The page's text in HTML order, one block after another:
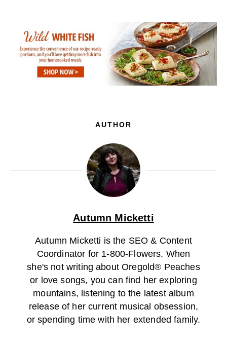
AUTHOR
Autumn Micketti
Autumn Micketti is the SEO & Content
Coordinator for 1-800-Flowers. When
she's not writing about Oregold® Peaches
or love songs, you can find her exploring
mountains, listening to the latest album
release of her current musical obsession,
or spending time with her extended family.